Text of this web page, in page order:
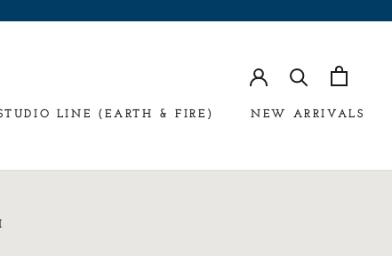
LINE (EARTH & FIRE) NEW ARRIVALS